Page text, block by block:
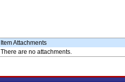
Item Attachments
There are no attachments.